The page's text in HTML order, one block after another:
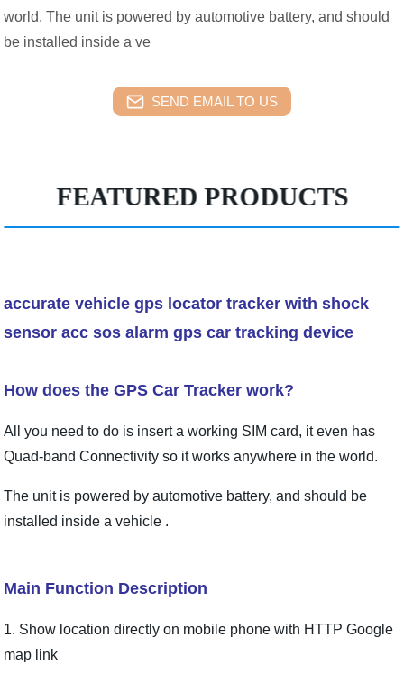
world. The unit is powered by automotive battery, and should
be installed inside a ve
SEND EMAIL TO US
FEATURED PRODUCTS
accurate vehicle gps locator tracker with shock
sensor acc sos alarm gps car tracking device
How does the GPS Car Tracker work?
All you need to do is insert a working SIM card, it even has
Quad-band Connectivity so it works anywhere in the world.
The unit is powered by automotive battery, and should be
installed inside a vehicle .
Main Function Description
1. Show location directly on mobile phone with HTTP Google
map link